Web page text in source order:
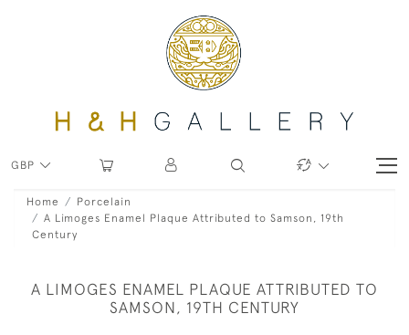
GBP
Home
Porcelain
A Limoges Enamel Plaque Attributed to Samson, 19th
Century
A LIMOGES ENAMEL PLAQUE ATTRIBUTED TO
SAMSON, 19TH CENTURY